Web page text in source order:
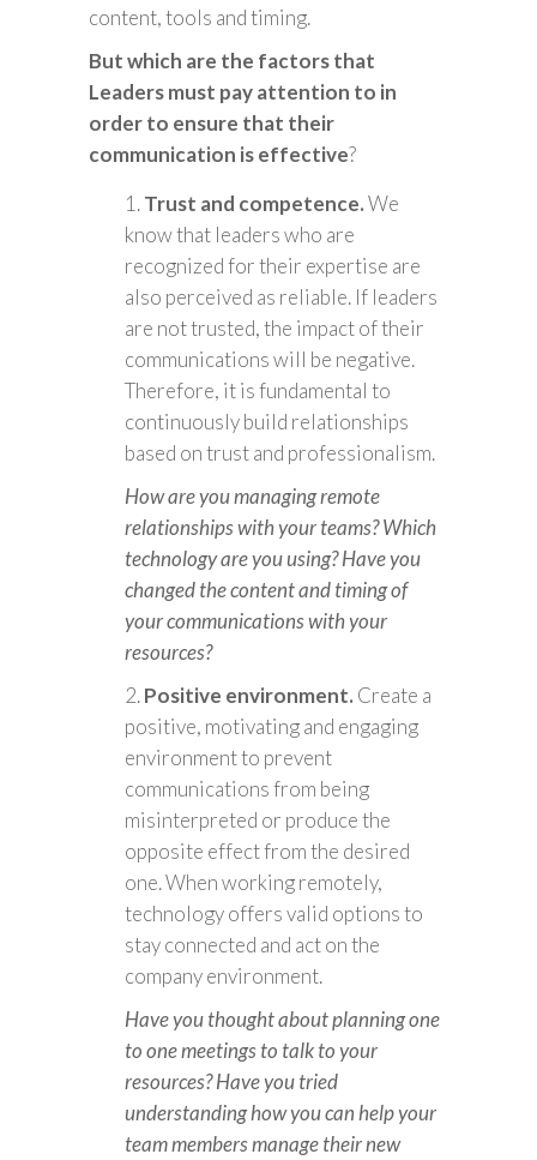
content, tools and timing.
But which are the factors that
Leaders must pay attention to in
order to ensure that their
communication is effective?
Trust and competence.We
know that leaders who are
recognized for their expertise are
also perceived as reliable. If leaders
are not trusted, the impact of their
communications will be negative.
Therefore, it is fundamental to
continuously build relationships
based on trust and professionalism.
How are you managing remote
relationships with your teams? Which
technology are you using? Have you
changed the content and timing of
your communications with your
resources?
Positive environment. Create a
positive, motivating and engaging
environment to prevent
communications from being
misinterpreted or produce the
opposite effect from the desired
one. When working remotely,
technology offers valid options to
stay connected and act on the
company environment.
Have you thought about planning one
to one meetings to talk to your
resources? Have you tried
understanding how you can help your
team members manage their new